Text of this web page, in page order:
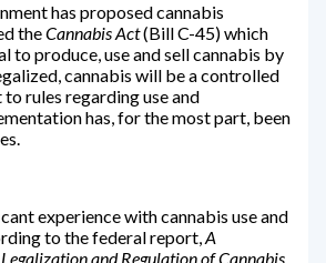
has proposed cannabis
theCannabis Act(Bill C-45) which
to produce, use and sell cannabis by
cannabis will be a controlled
rules regarding use and
has, for the most part, been
experience with cannabis use and
to the federal report,A
and Regulation of Cannabis